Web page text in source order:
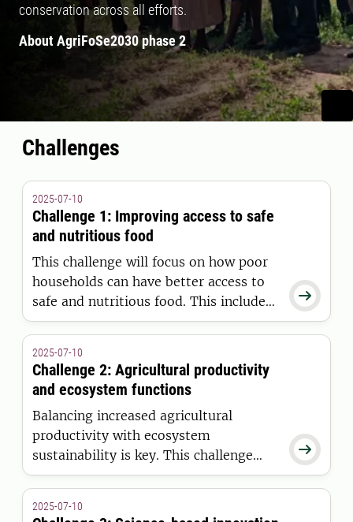
conservation across all efforts.
About AgriFoSe2030 phase 2
Challenges

2025-07-10
Challenge 1: Improving access to safe
and nutritious food
This challenge will focus on how poor
households can have better access to
safe and nutritious food. This includes
food loss in the various stages of
how to connect smallholder farmers to
markets.

2025-07-10
Challenge 2: Agricultural productivity
and ecosystem functions
Balancing increased agricultural
productivity with ecosystem
sustainability is key. This challenge
supports dialogue between scientists,
boost smallholder incomes while
2025-07-10